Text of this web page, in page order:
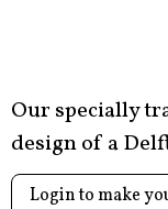
Our specially
design of a
Login to make